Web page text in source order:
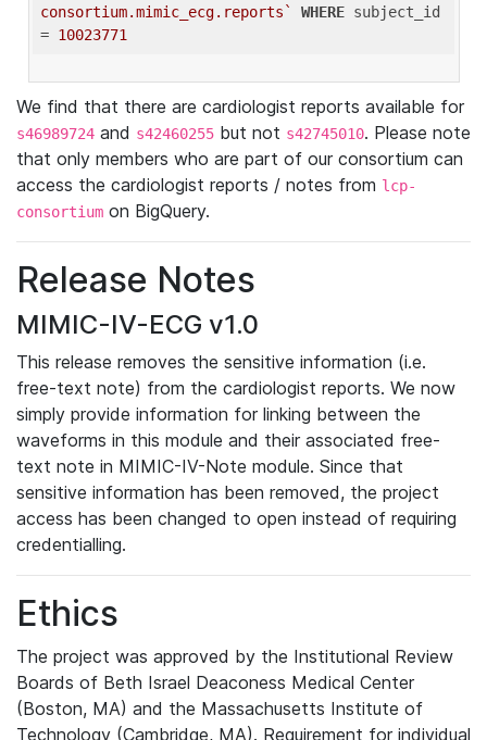
consortium.mimic_ecg.reports`
WHERE subject_id
= 10023771
We find that there are cardiologist reports available for
s46989724 and s42460255 but not s42745010. Please note
that only members who are part of our consortium can
access the cardiologist reports / notes from lcp-
consortium on BigQuery.
Release Notes
MIMIC-IV-ECG v1.0
This release removes the sensitive information (i.e.
free-text note) from the cardiologist reports. We now
simply provide information for linking between the
waveforms in this module and their associated free-
text note in MIMIC-IV-Note module. Since that
sensitive information has been removed, the project
access has been changed to open instead of requiring
credentialling.
Ethics
The project was approved by the Institutional Review
Boards of Beth Israel Deaconess Medical Center
(Boston, MA) and the Massachusetts Institute of
Technology (Cambridge, MA). Requirement for individual